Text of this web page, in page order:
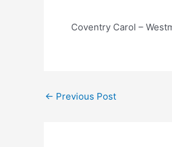
Coventry Carol –
Post
← Previous Post